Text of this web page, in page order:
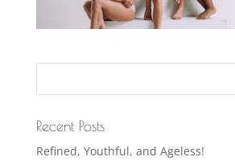
Recent Posts
Refined, Youthful, and Ageless!